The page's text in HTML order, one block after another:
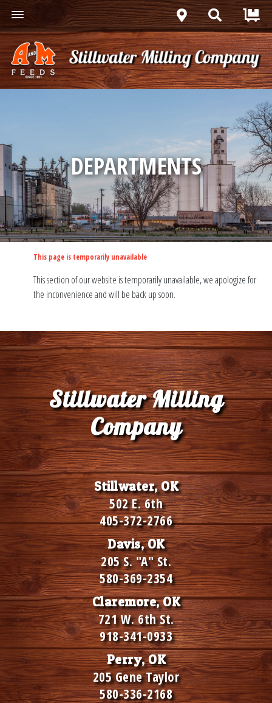
DEPARTMENTS
This page is temporarily unavailable
This section of our website is temporarily unavailable, we apologize for
the inconvenience and will be back up soon.
Stillwater Milling
Company
Stillwater, OK
502 E. 6th
405-372-2766
Davis, OK
205 S. "A" St.
580-369-2354
Claremore, OK
721 W. 6th St.
918-341-0933
Perry, OK
205 Gene Taylor
580-336-2168